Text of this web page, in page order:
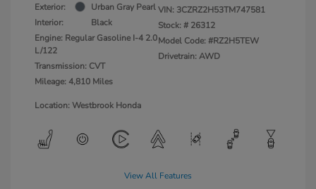
Exterior:
Urban Gray Pearl
Interior:
Black
Engine: Regular Gasoline I-4 2.0
L/122
Transmission: CVT
Mileage: 4,810 Miles
VIN: 3CZRZ2H53TM747581
Stock: # 26312
Model Code: #RZ2H5TEW
Drivetrain: AWD
Location: Westbrook Honda
View All Features